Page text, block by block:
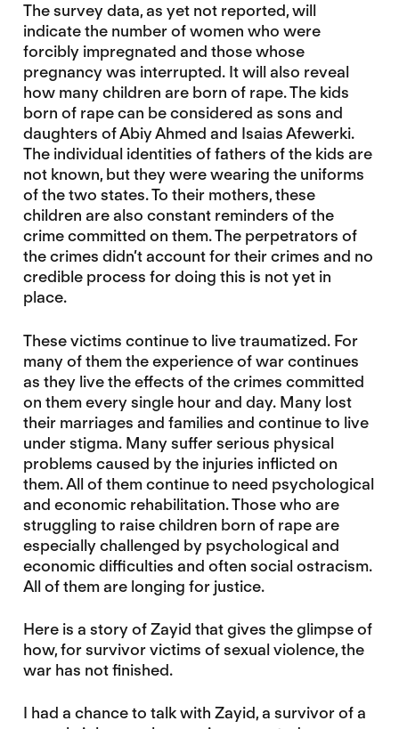
The survey data, as yet not reported, will
indicate the number of women who were
forcibly impregnated and those whose
pregnancy was interrupted. It will also reveal
how many children are born of rape. The kids
born of rape can be considered as sons and
daughters of Abiy Ahmed and Isaias Afewerki.
The individual identities of fathers of the kids are
not known, but they were wearing the uniforms
of the two states. To their mothers, these
children are also constant reminders of the
crime committed on them. The perpetrators of
the crimes didn’t account for their crimes and no
credible process for doing this is not yet in
place.
These victims continue to live traumatized. For
many of them the experience of war continues
as they live the effects of the crimes committed
on them every single hour and day. Many lost
their marriages and families and continue to live
under stigma. Many suffer serious physical
problems caused by the injuries inflicted on
them. All of them continue to need psychological
and economic rehabilitation. Those who are
struggling to raise children born of rape are
especially challenged by psychological and
economic difficulties and often social ostracism.
All of them are longing for justice.
Here is a story of Zayid that gives the glimpse of
how, for survivor victims of sexual violence, the
war has not finished.
I had a chance to talk with Zayid, a survivor of a